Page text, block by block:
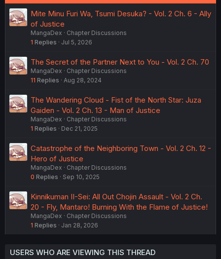
Mite Minu Furi Wa, Tsumi Desuka? - Vol. 2 Ch. 6 - Ally
of Justice
MangaDex
Chapter Discussions
1 Replies Jul 5, 2026
The Secret of the Partner Next to You - Vol. 2 Ch. 70
MangaDex
Chapter Discussions
11 Replies Aug 28, 2024
The Wandering Cloud - Fist of the North Star: Juza
Gaiden - Vol. 2 Ch. 13 - Man of Justice
MangaDex
Chapter Discussions
1 Replies Dec 21, 2025
Catastrophe of the Neighboring Town - Vol. 2 Ch. 12 -
Hero of Justice
MangaDex
Chapter Discussions
0 Replies Sep 10, 2025
Kinnikuman II-Sei: All Out Chojin Assault - Vol. 2 Ch.
20 - Fly, Mantaro! Burning With the Flame of Justice!
MangaDex
Chapter Discussions
1 Replies Jan 28, 2026
USERS WHO ARE VIEWING THIS THREAD